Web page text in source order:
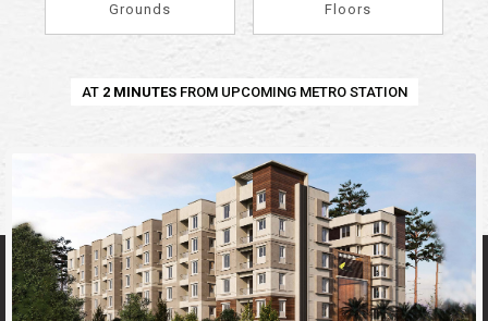
Grounds Floors
AT 2 MINUTESFROM UPCOMING METRO STATION